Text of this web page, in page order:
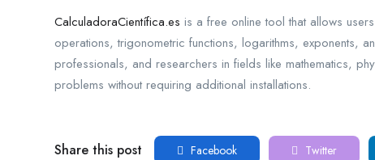
CalculadoraCientífica.es is a free online tool that allows
operations, trigonometric functions, logarithms, exponents,
professionals, and researchers in fields like mathematics,
problems without requiring additional installations.
Share this post Facebook Twitter